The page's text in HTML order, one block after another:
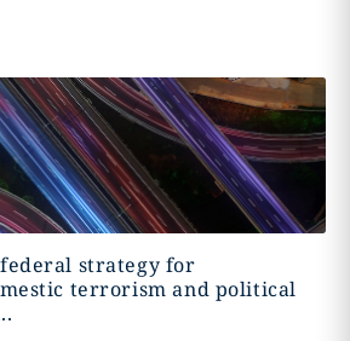
federal strategy for
terrorism and political